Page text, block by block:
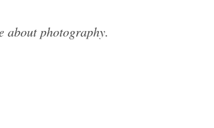
about photography.